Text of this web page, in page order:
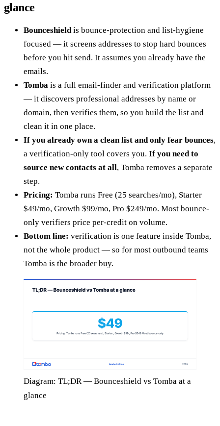
glance
Bounceshield is bounce-protection and list-hygiene
focused — it screens addresses to stop hard bounces
before you hit send. It assumes you already have the
emails.
Tomba is a full email-finder and verification platform
— it discovers professional addresses by name or
domain, then verifies them, so you build the list and
clean it in one place.
If you already own a clean list and only fear bounces,
a verification-only tool covers you. If you need to
source new contacts at all, Tomba removes a separate
step.
Pricing: Tomba runs Free (25 searches/mo), Starter
$49/mo, Growth $99/mo, Pro $249/mo. Most bounce-
only verifiers price per-credit on volume.
Bottom line: verification is one feature inside Tomba,
not the whole product — so for most outbound teams
Tomba is the broader buy.
Diagram: TL;DR — Bounceshield vs Tomba at a
glance